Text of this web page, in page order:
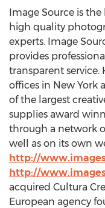
Image Source is
high quality
experts. Image
provides
transparent
offices in New York
of the largest
supplies award
through a network
well as on its own
http://
http://
acquired Cultura
European agency